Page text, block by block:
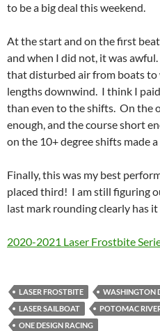
to be a big deal this weekend.
At the start and on the first
and when I did not, it was
that disturbed air from boats
lengths downwind. I think I
than even to the shifts. On the
enough, and the course short
on the 10+ degree shifts made
Finally, this was my best
placed third! I am still figuring
last mark rounding clearly has it
2020-2021 Laser Frostbite
LASER FROSTBITE WASHINGTON
LASER SAILBOAT
POTOMAC
ONE DESIGN RACING